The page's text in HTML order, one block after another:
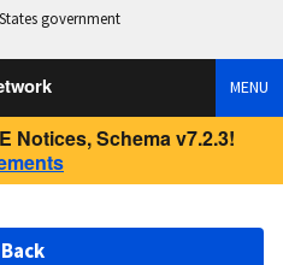
government
MENU
Notices, Schema v7.2.3!
Back